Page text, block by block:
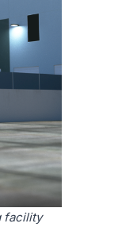
facility